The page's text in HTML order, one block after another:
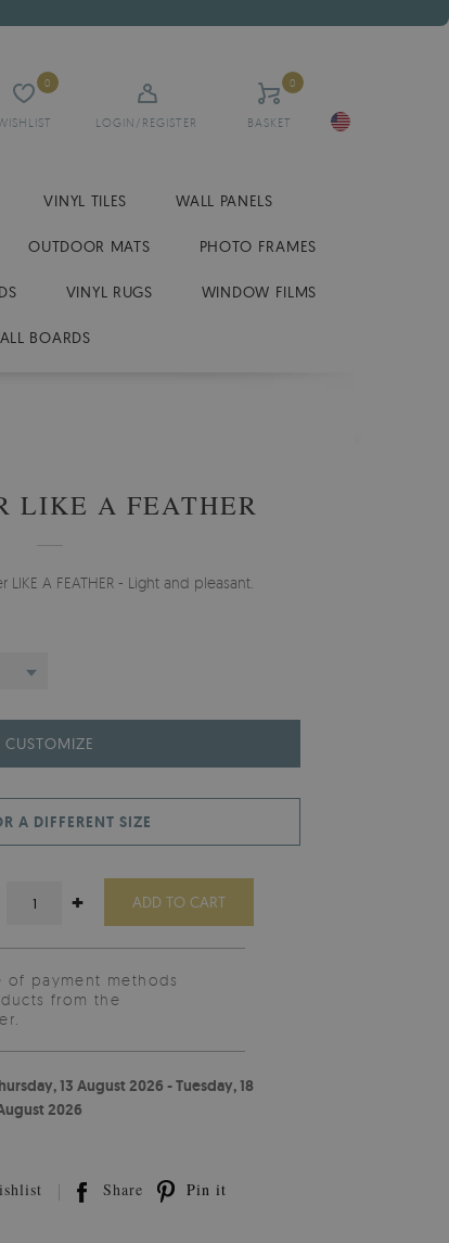
0
LOGIN/REGISTER BASKET
0
VINYL TILES WALL PANELS
OUTDOOR MATS PHOTO FRAMES
VINYL RUGS WINDOW FILMS
BOARDS
LIKE A FEATHER
A FEATHER - Light and pleasant.
CUSTOMIZE
A DIFFERENT SIZE
+ ADD TO CART
of payment methods
from the
13 August 2026 - Tuesday, 18
2026
Share Pin it